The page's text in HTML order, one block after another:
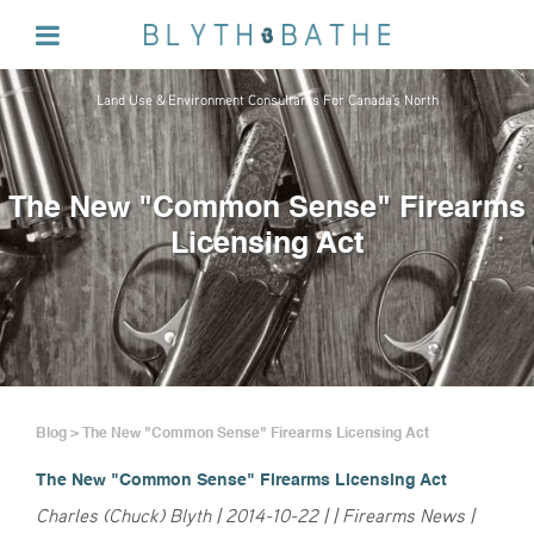
Land Use & Environment Consultants For Canada's North
The New "Common Sense" Firearms
Licensing Act
Blog > The New "Common Sense" Firearms Licensing Act
The New "Common Sense" Firearms Licensing Act
Charles (Chuck) Blyth | 2014-10-22 | | Firearms News |